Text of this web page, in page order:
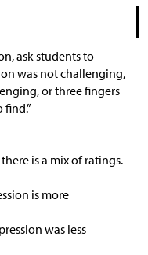
ask students to
was not challenging,
or three fingers
is a mix of ratings.
is more
was less